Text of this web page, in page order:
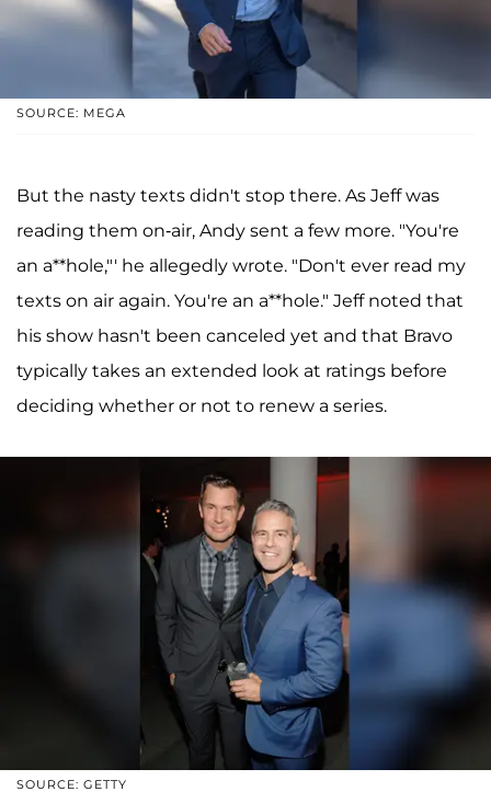
SOURCE: MEGA
But the nasty texts didn't stop there. As Jeff was
reading them on-air, Andy sent a few more. "You're
an a**hole,"' he allegedly wrote. "Don't ever read my
texts on air again. You're an a**hole." Jeff noted that
his show hasn't been canceled yet and that Bravo
typically takes an extended look at ratings before
deciding whether or not to renew a series.
SOURCE: GETTY